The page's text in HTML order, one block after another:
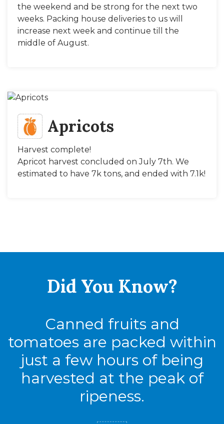
the weekend and be strong for the next two
weeks. Packing house deliveries to us will
increase next week and continue till the
middle of August.
Apricots
Harvest complete!
Apricot harvest concluded on July 7th. We
estimated to have 7k tons, and ended with 7.1k!
Did You Know?
Canned fruits and
tomatoes are packed within
just a few hours of being
harvested at the peak of
ripeness.